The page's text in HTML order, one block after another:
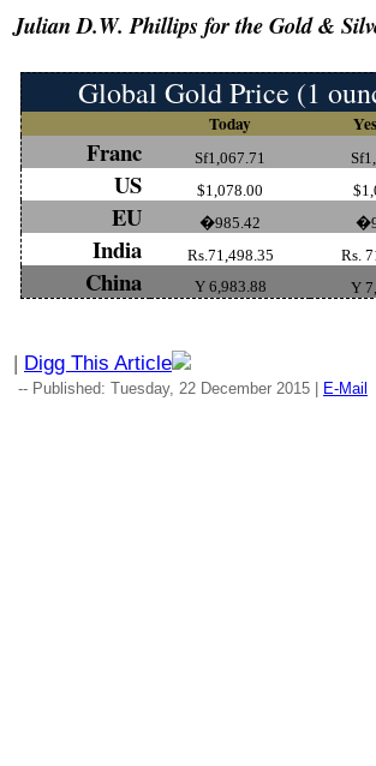
Julian D.W. Phillips for the Gold &
Global Gold Price (1
Today
Franc Sf1,067.71
US $1,078.00
EU �985.42
India Rs.71,498.35 Rs.
China Y 6,983.88 Y
Digg This Article
-- Published: Tuesday, 22 December 2015 | E-Mail